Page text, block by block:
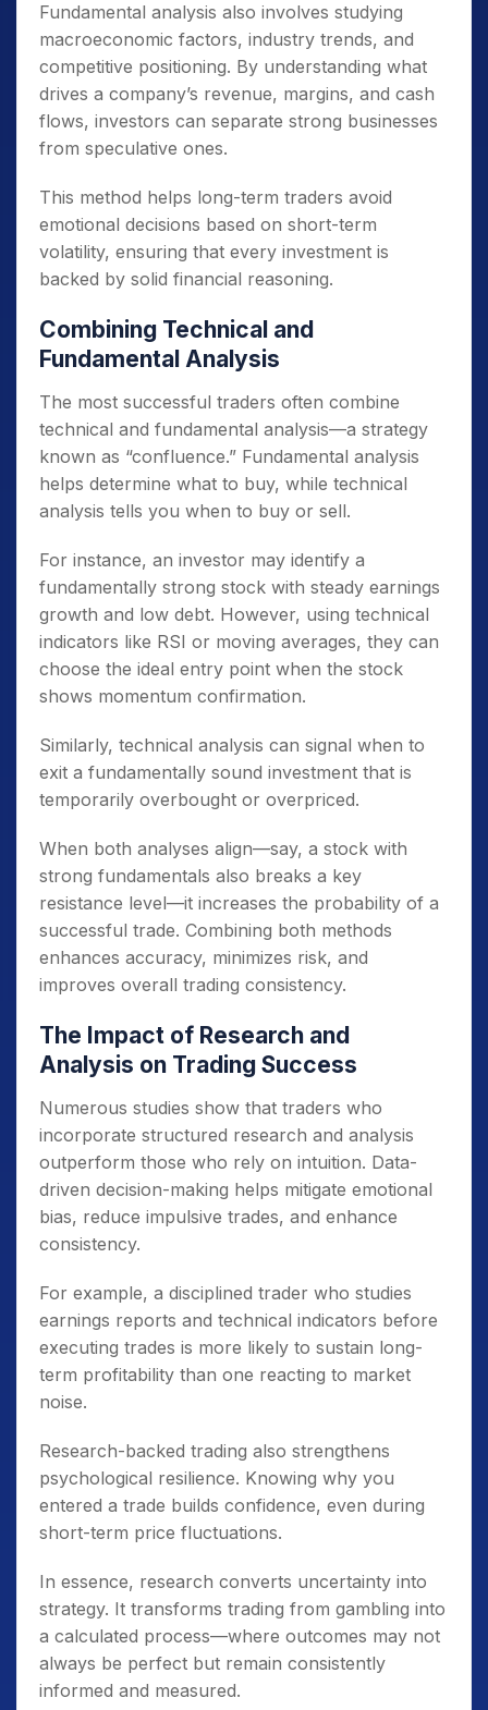
Fundamental analysis also involves studying
macroeconomic factors, industry trends, and
competitive positioning. By understanding what
drives a company’s revenue, margins, and cash
flows, investors can separate strong businesses
from speculative ones.
This method helps long-term traders avoid
emotional decisions based on short-term
volatility, ensuring that every investment is
backed by solid financial reasoning.
Combining Technical and
Fundamental Analysis
The most successful traders often combine
technical and fundamental analysis—a strategy
known as “confluence.” Fundamental analysis
helps determine what to buy, while technical
analysis tells you when to buy or sell.
For instance, an investor may identify a
fundamentally strong stock with steady earnings
growth and low debt. However, using technical
indicators like RSI or moving averages, they can
choose the ideal entry point when the stock
shows momentum confirmation.
Similarly, technical analysis can signal when to
exit a fundamentally sound investment that is
temporarily overbought or overpriced.
When both analyses align—say, a stock with
strong fundamentals also breaks a key
resistance level—it increases the probability of a
successful trade. Combining both methods
enhances accuracy, minimizes risk, and
improves overall trading consistency.
The Impact of Research and
Analysis on Trading Success
Numerous studies show that traders who
incorporate structured research and analysis
outperform those who rely on intuition. Data-
driven decision-making helps mitigate emotional
bias, reduce impulsive trades, and enhance
consistency.
For example, a disciplined trader who studies
earnings reports and technical indicators before
executing trades is more likely to sustain long-
term profitability than one reacting to market
noise.
Research-backed trading also strengthens
psychological resilience. Knowing why you
entered a trade builds confidence, even during
short-term price fluctuations.
In essence, research converts uncertainty into
strategy. It transforms trading from gambling into
a calculated process—where outcomes may not
always be perfect but remain consistently
informed and measured.